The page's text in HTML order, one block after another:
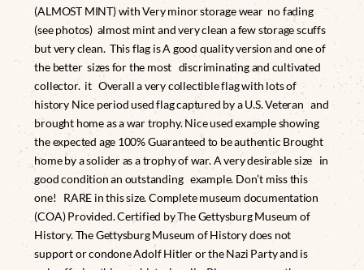
(ALMOST MINT) with Very minor storage wear no fading
(see photos) almost mint and very clean a few storage scuffs
but very clean. This flag is A good quality version and one of
the better sizes for the most discriminating and cultivated
collector. it Overall a very collectible flag with lots of
history Nice period used flag captured by a U.S. Veteran and
brought home as a war trophy. Nice used example showing
the expected age 100% Guaranteed to be authentic Brought
home by a solider as a trophy of war. A very desirable size in
good condition an outstanding example. Don’t miss this
one! RARE in this size. Complete museum documentation
(COA) Provided. Certified by The Gettysburg Museum of
History. The Gettysburg Museum of History does not
support or condone Adolf Hitler or the Nazi Party and is